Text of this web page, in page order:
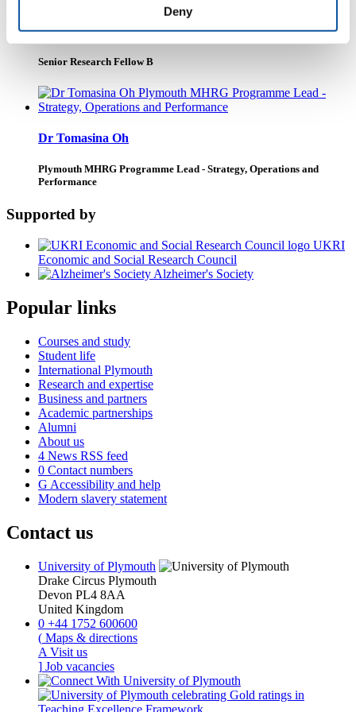
Deny
Dr Hannah Wheat
Senior Research Fellow B
Dr Tomasina Oh
Plymouth MHRG Programme Lead - Strategy, Operations and
Performance
Supported by
UKRI
Economic and Social Research Council
Alzheimer's Society
Popular links
Courses and study
Student life
International Plymouth
Research and expertise
Business and partners
Academic partnerships
Alumni
About us
4 News RSS feed
0 Contact numbers
G Accessibility and help
Modern slavery statement
Contact us
University of Plymouth
Drake Circus Plymouth
Devon PL4 8AA
United Kingdom
0 +44 1752 600600
( Maps & directions
A Visit us
] Job vacancies